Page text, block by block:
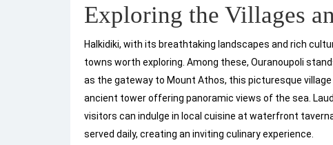
Exploring the Villages
Halkidiki, with its breathtaking landscapes and rich
towns worth exploring. Among these, Ouranoupoli
as the gateway to Mount Athos, this picturesque
ancient tower offering panoramic views of the sea.
visitors can indulge in local cuisine at waterfront
served daily, creating an inviting culinary experience.